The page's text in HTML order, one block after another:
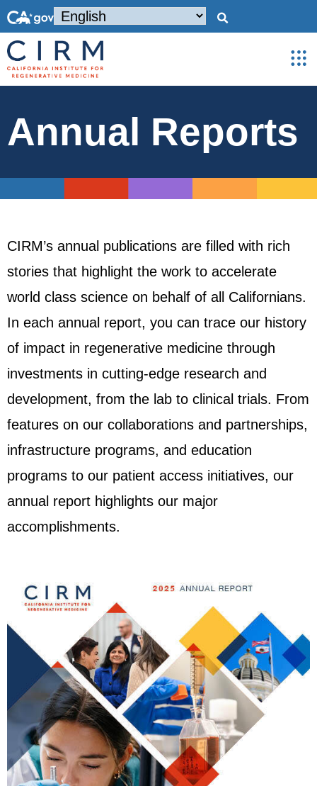
Annual Reports
CIRM’s annual publications are filled with rich
stories that highlight the work to accelerate
world class science on behalf of all Californians.
In each annual report, you can trace our history
of impact in regenerative medicine through
investments in cutting-edge research and
development, from the lab to clinical trials. From
features on our collaborations and partnerships,
infrastructure programs, and education
programs to our patient access initiatives, our
annual report highlights our major
accomplishments.